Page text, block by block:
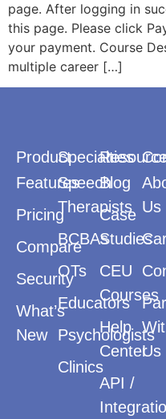
page. After logging in
this page. Please click
your payment. Course
multiple career […]
Product
Features
Pricing
Compare
Security
What’s
New
Specialties
Speech
Therapists
BCBAs
OTs
Educators
Psychologists
Clinics
Blog
Case
Studies
CEU
Courses
Help
Center
API /
Us
Us